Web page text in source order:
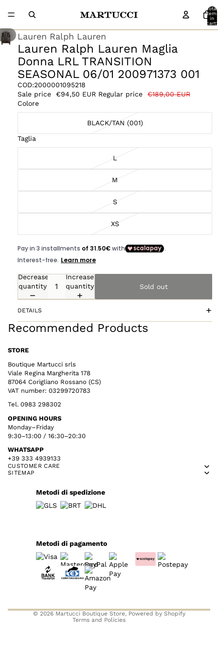
Total
in
cart:
1/5 Lauren Ralph Lauren
Lauren Ralph Lauren Maglia
Donna LRL TRANSITION
SEASONAL 06/01 200971373 001
COD:2000001095218
Sale price
€94,50 EUR Regular price
€189,00 EUR
Colore
BLACK/TAN (001)
Taglia
L
M
S
XS
Decrease
quantity
Increase
quantity
Sold out
DETAILS
Recommended Products
STORE
Boutique Martucci srls
Viale Regina Margherita 178
87064 Corigliano Rossano (CS)
VAT number: 03299720783
Tel. 0983 298302
OPENING HOURS
Monday–Friday
9:30–13:00 / 16:30–20:30
WHATSAPP
+39 333 4939133
CUSTOMER CARE
SITEMAP
Metodi di spedizione
Metodi di pagamento
© 2026 Martucci Boutique Store, Powered by Shopify
Terms and Policies
Privacy policy
Refund policy
Contact information